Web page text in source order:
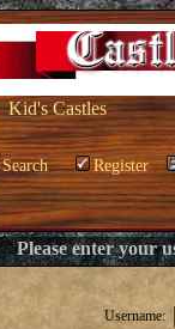
Kid's Castles
Search Register
Please enter your
Username: